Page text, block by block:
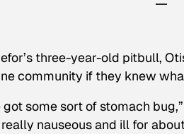
three-year-old pitbull,
community if they knew
some sort of stomach
really nauseous and ill for